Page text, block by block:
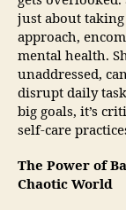
just about
approach,
mental health.
unaddressed,
disrupt daily
big goals, it’s
self-care
The Power of
Chaotic World